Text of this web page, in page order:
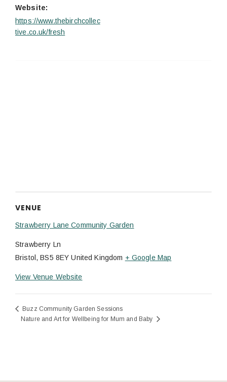
Website:
https://www.thebirchcollec
tive.co.uk/fresh
VENUE
Strawberry Lane Community Garden
Strawberry Ln
Bristol, BS5 8EY United Kingdom + Google Map
View Venue Website
Buzz Community Garden Sessions
Nature and Art for Wellbeing for Mum and Baby